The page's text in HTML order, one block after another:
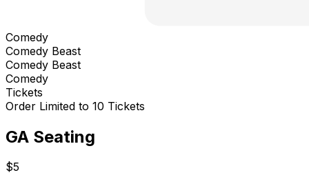
Comedy
Comedy Beast
Comedy Beast
Comedy
Tickets
Order Limited to 10 Tickets
GA Seating
$5